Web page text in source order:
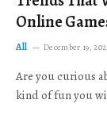
Online
All December 19,
Are you curious
kind of fun you